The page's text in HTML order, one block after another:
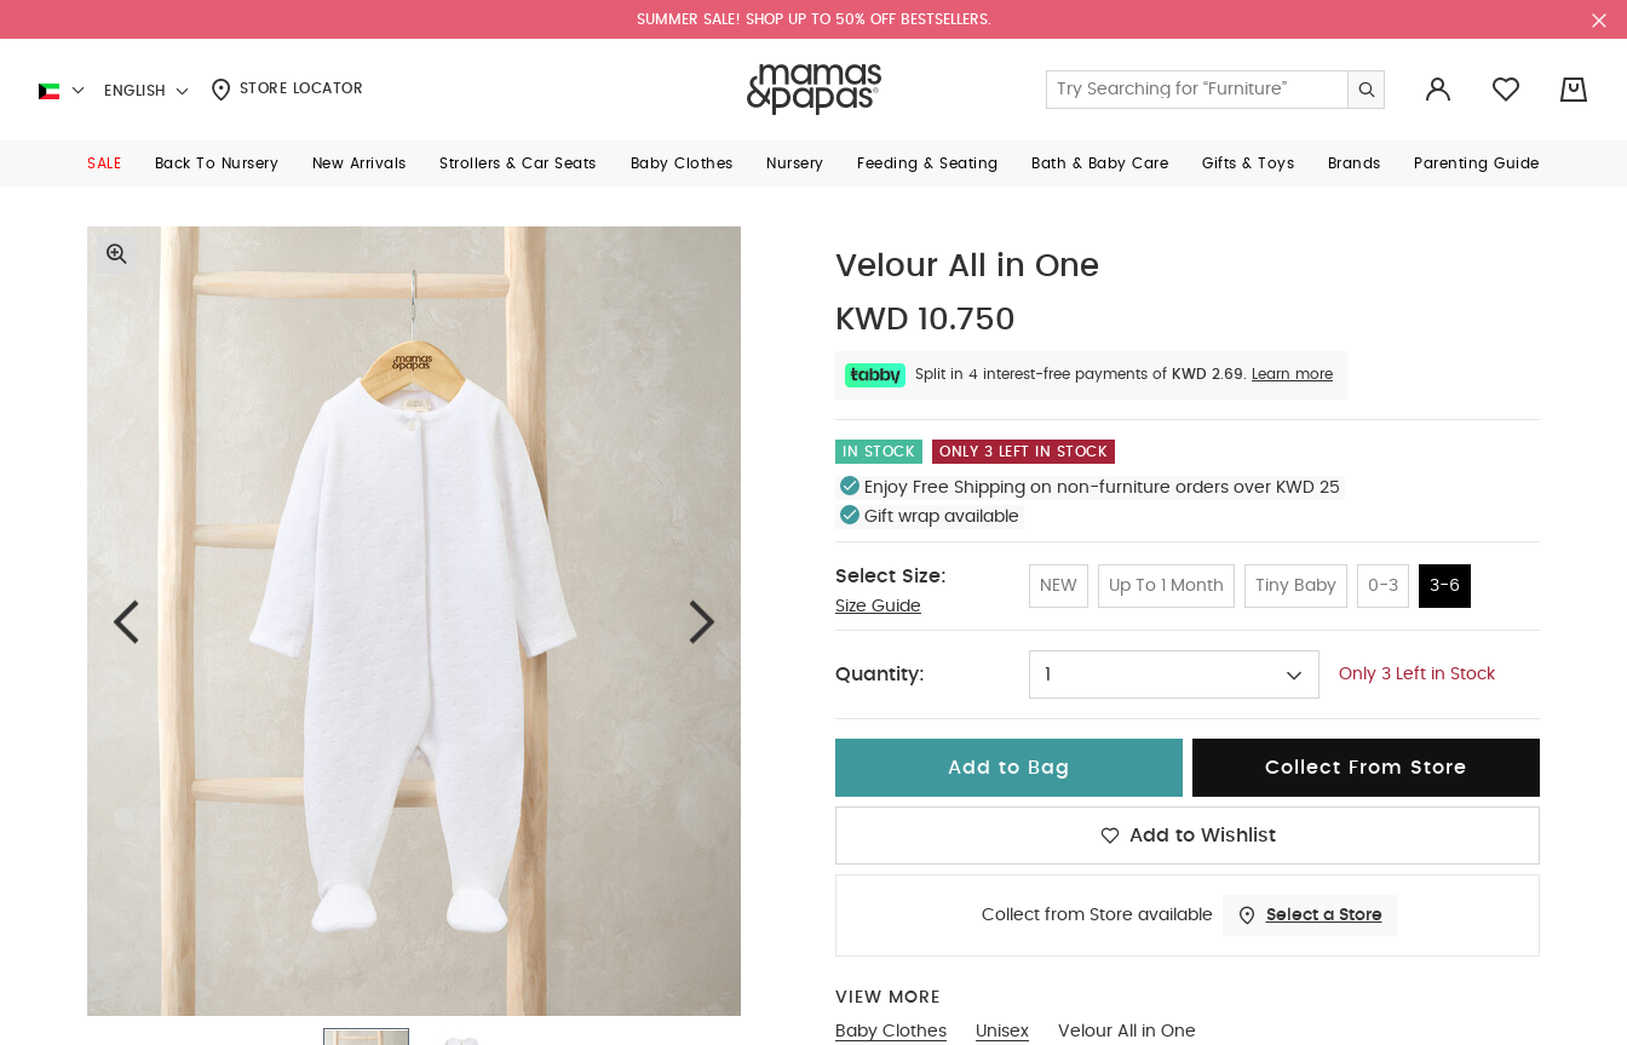
SUMMER SALE! SHOP UP TO 50% OFF BESTSELLERS.
ENGLISH STORE LOCATOR
SALE Back To Nursery New Arrivals Strollers & Car Seats Baby Clothes Nursery Feeding & Seating Bath & Baby Care Gifts & Toys Brands Parenting Guide
Velour All in One
KWD 10.750
Split in 4 interest-free payments of KWD 2.69. Learn more
IN STOCK ONLY 3 LEFT IN STOCK
Enjoy Free Shipping on non-furniture orders over KWD 25
Gift wrap available
Select Size:
Size Guide
NEW Up To 1 Month Tiny Baby 0-3 3-6
3-6
Quantity: 1 Only 3 Left in Stock
Add to Bag Collect From Store
Add to Wishlist
Collect from Store available Select a Store
VIEW MORE
Baby Clothes
Unisex Velour All in One